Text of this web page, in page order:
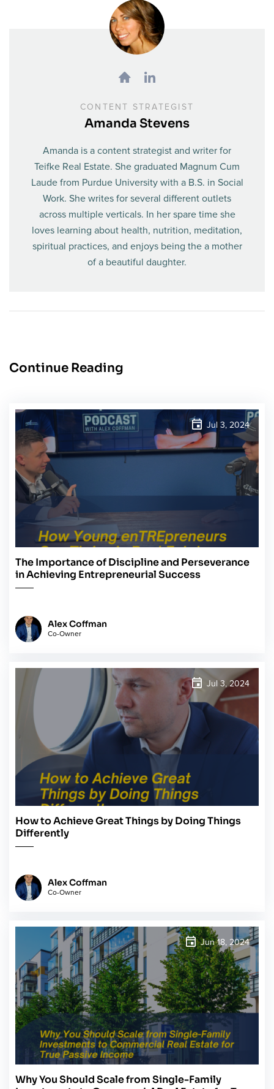
CONTENT STRATEGIST
Amanda Stevens
Amanda is a content strategist and writer for
Teifke Real Estate. She graduated Magnum Cum
Laude from Purdue University with a B.S. in Social
Work. She writes for several different outlets
across multiple verticals. In her spare time she
loves learning about health, nutrition, meditation,
spiritual practices, and enjoys being the a mother
of a beautiful daughter.
Continue Reading
Jul 3, 2024
The Importance of Discipline and Perseverance
in Achieving Entrepreneurial Success
Alex Coffman
Co-Owner
Jul 3, 2024
How to Achieve Great Things by Doing Things
Differently
Alex Coffman
Co-Owner
Jun 18, 2024
Why You Should Scale from Single-Family